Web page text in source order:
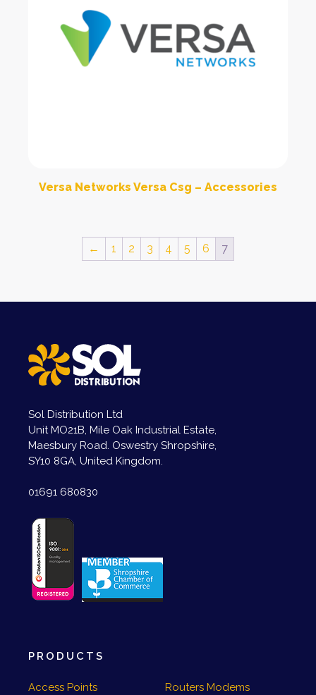
Versa Networks Versa Csg – Accessories
← 1 2 3 4 5 6 7
Sol Distribution Ltd
Unit MO21B, Mile Oak Industrial Estate,
Maesbury Road. Oswestry Shropshire,
SY10 8GA, United Kingdom.
01691 680830
PRODUCTS
Access Points
Routers Modems